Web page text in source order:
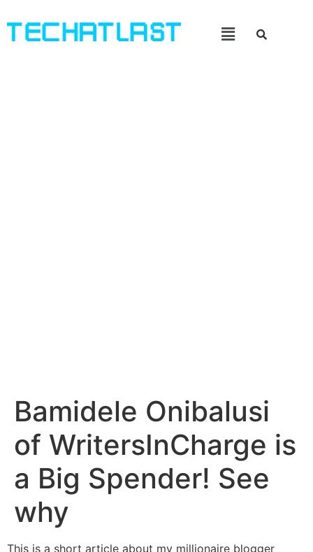
Bamidele Onibalusi
of WritersInCharge is
a Big Spender! See
why
This is a short article about my millionaire blogger